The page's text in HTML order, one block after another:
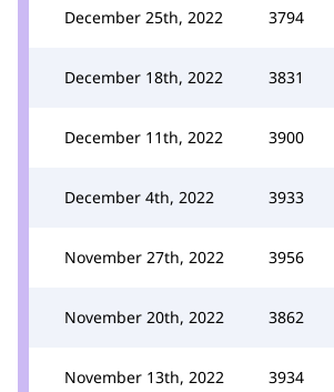
December 25th, 2022 3794
December 18th, 2022 3831
December 11th, 2022 3900
December 4th, 2022 3933
November 27th, 2022 3956
November 20th, 2022 3862
November 13th, 2022 3934